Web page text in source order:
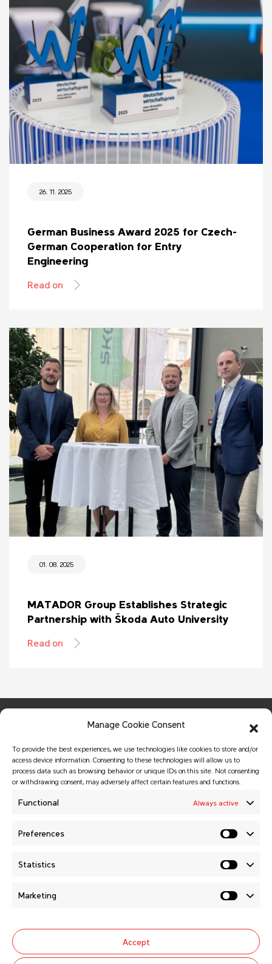
Manage Cookie Consent
To provide the best experiences, we use technologies like cookies to store and/or
access device information. Consenting to these technologies will allow us to
process data such as browsing behavior or unique IDs on this site. Not consenting
or withdrawing consent, may adversely affect certain features and functions.
Functional Always active
Preferences
Statistics
Marketing
Accept
26. 11. 2025
German Business Award 2025 for Czech-
German Cooperation for Entry
Engineering
Read on
01. 08. 2025
MATADOR Group Establishes Strategic
Partnership with Škoda Auto University
Read on
© Copyright 2026 MATADOR HOLDING a.s.
All rights reserved.
MATADOR HOLDING a.s.
Careers
General selling conditions
Follow us